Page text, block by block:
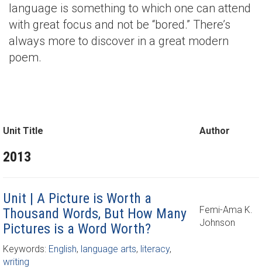
language is something to which one can attend
with great focus and not be “bored.” There’s
always more to discover in a great modern
poem.
Unit Title Author
2013
Unit | A Picture is Worth a
Thousand Words, But How Many
Pictures is a Word Worth?
Femi-Ama K.
Johnson
Keywords: English, language arts, literacy,
writing